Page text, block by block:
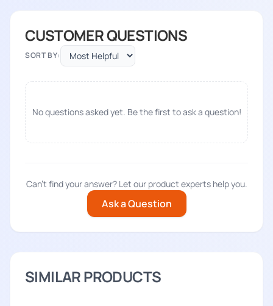
CUSTOMER QUESTIONS
SORT BY:
No questions asked yet. Be the first to ask a question!
Can't find your answer? Let our product experts help you.
Ask a Question
SIMILAR PRODUCTS